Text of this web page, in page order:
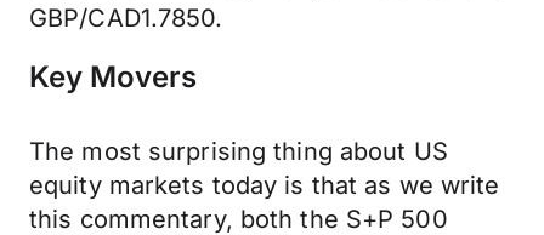
GBP/CAD1.7850.
Key Movers
The most surprising thing about US
equity markets today is that as we write
this commentary, both the S+P 500